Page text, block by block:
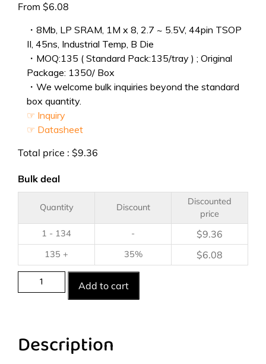
From $6.08
・8Mb, LP SRAM, 1M x 8, 2.7 ~ 5.5V, 44pin TSOP
II, 45ns, Industrial Temp, B Die
・MOQ:135 ( Standard Pack:135/tray ) ; Original
Package: 1350/ Box
・We welcome bulk inquiries beyond the standard
box quantity.
☞ Inquiry
☞ Datasheet
Total price : $9.36
Bulk deal
Quantity Discount
Discounted
price
1 - 134
- $9.36
135 + 35% $6.08
Add to cart
Description